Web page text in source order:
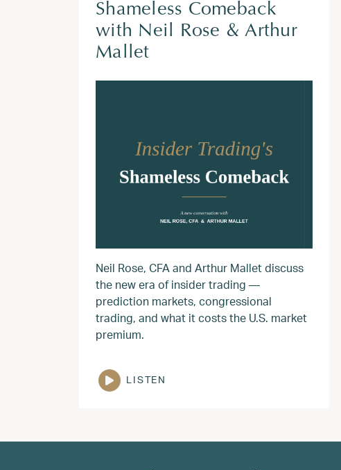
Shameless Comeback
with Neil Rose & Arthur
Mallet
Neil Rose, CFA and Arthur Mallet discuss
the new era of insider trading —
prediction markets, congressional
trading, and what it costs the U.S. market
premium.
LISTEN